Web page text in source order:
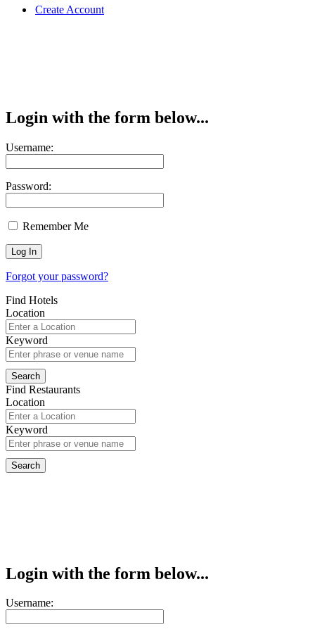
Create Account
Login with the form below...
Username:
Password:
Remember Me
Forgot your password?
Find Hotels
Location
Keyword
Find Restaurants
Location
Keyword
Login with the form below...
Username: